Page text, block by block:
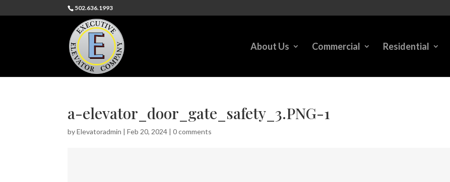
502.636.1993
About Us Commercial Residential
a-elevator_door_gate_safety_3.PNG-1
byElevatoradmin |Feb 20, 2024 |0 comments